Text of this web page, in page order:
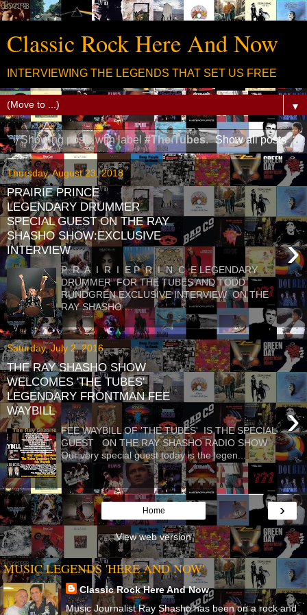
Classic Rock Here And Now
INTERVIEWING THE LEGENDS THAT SET US FREE
▼
Showing posts with label #The Tubes. Show all posts
Thursday, August 23, 2018
PRAIRIE PRINCE
LEGENDARY DRUMMER
SPECIAL GUEST ON THE RAY
SHASHO SHOW:EXCLUSIVE
INTERVIEW
›
P R A I R I E P R I N C E LEGENDARY
DRUMMER FOR THE TUBES AND TODD
RUNDGREN EXCLUSIVE INTERVIEW ON THE
RAY SHASHO ...
Saturday, July 2, 2016
THE RAY SHASHO SHOW
WELCOMES 'THE TUBES'
LEGENDARY FRONTMAN FEE
WAYBILL
›
FEE WAYBILL OF 'THE TUBES' IS THE SPECIAL
GUEST ON THE RAY SHASHO RADIO SHOW
Our very special guest today is the legen...
›
Home
View web version
MUSIC LEGENDS 'HERE AND NOW'
Classic Rock Here And Now
Music Journalist Ray Shasho has been on a rock and